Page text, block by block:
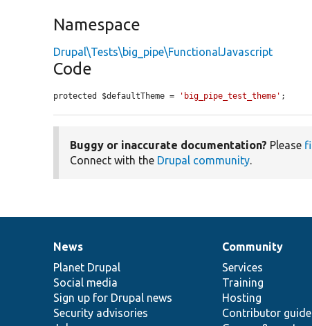
Namespace
Drupal\Tests\big_pipe\FunctionalJavascript
Code
protected $defaultTheme = 'big_pipe_test_theme' ;
Buggy or inaccurate documentation? Please
Connect with the Drupal community.
News
items
News
Planet Drupal
Social media
Sign up for Drupal news
Security advisories
Our
community
Community
Services
Training
Hosting
Contributor guide
Documentation
Drupal
code
base
Governance
of
community